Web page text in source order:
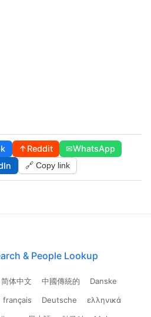
↑Reddit ✉WhatsApp
🔗 Copy link
& People Lookup
简体中文 中國傳統的
Danske
français Deutsche
ελληνικά